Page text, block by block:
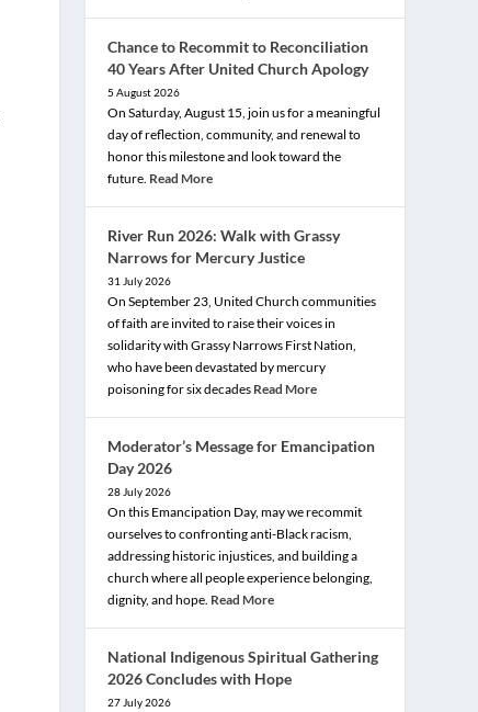
Chance to Recommit to Reconciliation
40 Years After United Church Apology
5 August 2026
On Saturday, August 15, join us for a meaningful
day of reflection, community, and renewal to
honor this milestone and look toward the
future. Read More
River Run 2026: Walk with Grassy
Narrows for Mercury Justice
31 July 2026
On September 23, United Church communities
of faith are invited to raise their voices in
solidarity with Grassy Narrows First Nation,
who have been devastated by mercury
poisoning for six decades Read More
Moderator’s Message for Emancipation
Day 2026
28 July 2026
On this Emancipation Day, may we recommit
ourselves to confronting anti-Black racism,
addressing historic injustices, and building a
church where all people experience belonging,
dignity, and hope. Read More
National Indigenous Spiritual Gathering
2026 Concludes with Hope
27 July 2026